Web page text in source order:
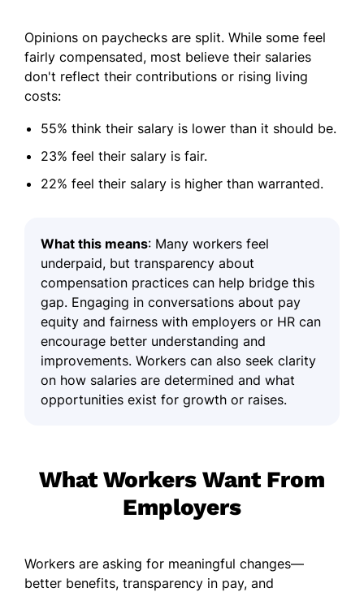
Opinions on paychecks are split. While some feel
fairly compensated, most believe their salaries
don't reflect their contributions or rising living
costs:
55% think their salary is lower than it should be.
23% feel their salary is fair.
22% feel their salary is higher than warranted.
What this means: Many workers feel
underpaid, but transparency about
compensation practices can help bridge this
gap. Engaging in conversations about pay
equity and fairness with employers or HR can
encourage better understanding and
improvements. Workers can also seek clarity
on how salaries are determined and what
opportunities exist for growth or raises.
What Workers Want From
Employers
Workers are asking for meaningful changes—
better benefits, transparency in pay, and